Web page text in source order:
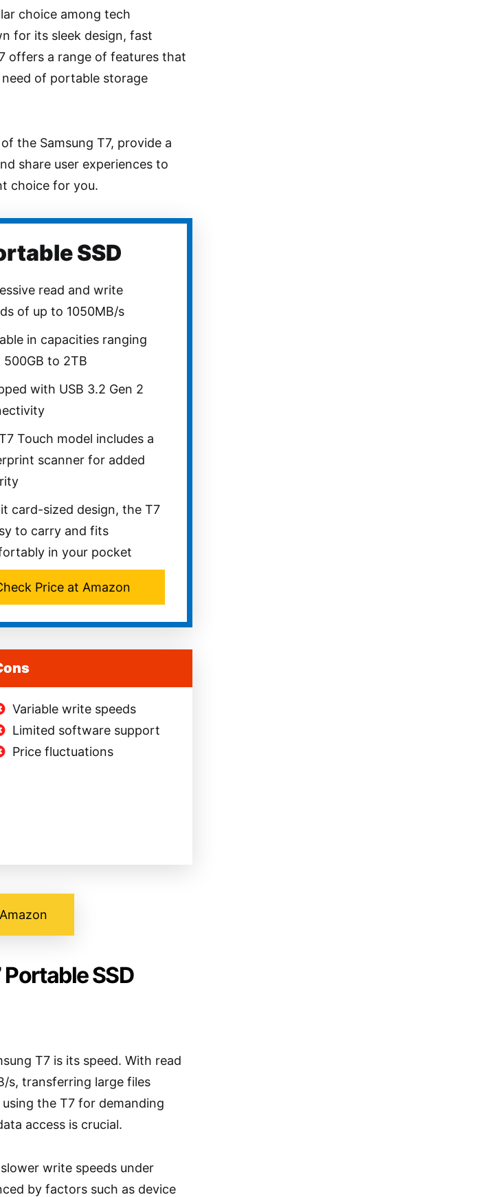
choice among tech
for its sleek design, fast
offers a range of features that
of portable storage
the Samsung T7, provide a
share user experiences to
choice for you.
SSD
read and write
of up to 1050MB/s
in capacities ranging
to 2TB
with USB 3.2 Gen 2
Touch model includes a
scanner for added
card-sized design, the T7
to carry and fits
in your pocket
Price at Amazon
Variable write speeds
Limited software support
Price fluctuations
SSD
T7 is its speed. With read
s, transferring large files
the T7 for demanding
access is crucial.
write speeds under
by factors such as device